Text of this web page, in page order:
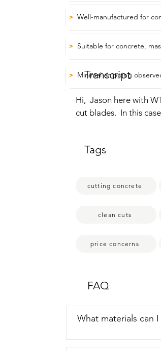
> Well-manufactured for
> Suitable for concrete,
> Minimal chipping
Transcript
Hi,  Jason here with
cut blades.  In this
the reason why I love
that's just my  point of
Tags
cutting concrete
clean cuts
price concerns
FAQ
What materials can